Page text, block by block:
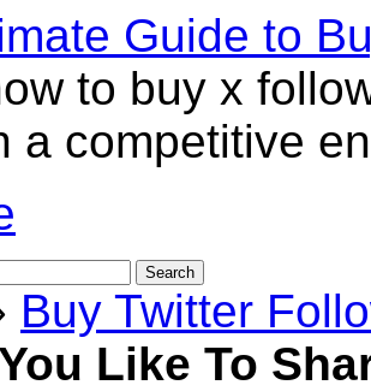
Guide to
to buy x
a competitive
Buy Twitter
Like To